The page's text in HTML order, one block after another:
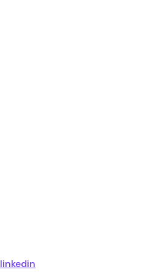
linkedin